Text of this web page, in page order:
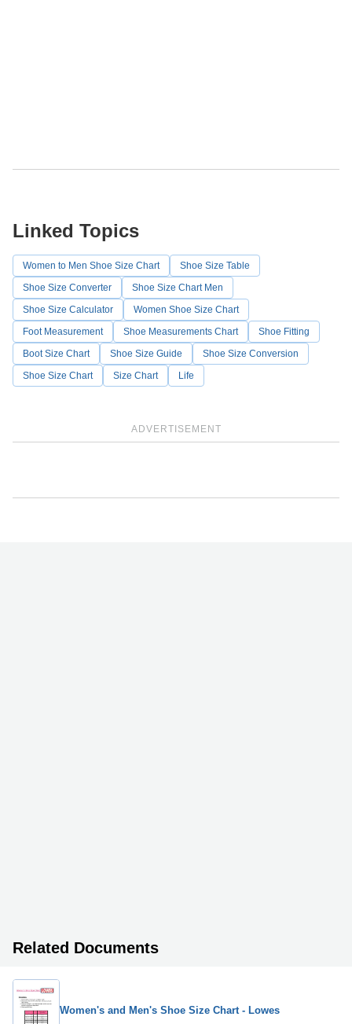
ADVERTISEMENT
Linked Topics
Women to Men Shoe Size Chart
Shoe Size Table
Shoe Size Converter
Shoe Size Chart Men
Shoe Size Calculator
Women Shoe Size Chart
Foot Measurement
Shoe Measurements Chart
Shoe Fitting
Boot Size Chart
Shoe Size Guide
Shoe Size Conversion
Shoe Size Chart
Size Chart Life
Related Documents
Women's and Men's Shoe Size Chart - Lowes